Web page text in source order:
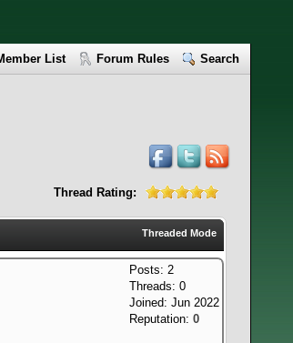
List Forum Rules Search
Thread Rating:
Threaded Mode
Posts: 2
Threads: 0
Joined: Jun 2022
Reputation: 0